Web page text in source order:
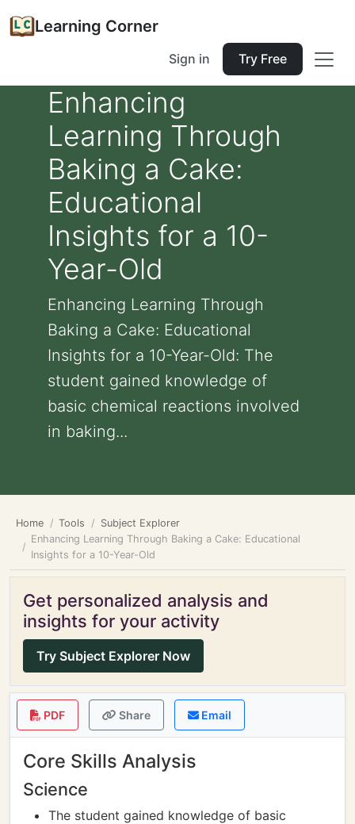
Learning Corner
Sign in Try Free
Enhancing
Learning Through
Baking a Cake:
Educational
Insights for a 10-
Year-Old
Enhancing Learning Through
Baking a Cake: Educational
Insights for a 10-Year-Old: The
student gained knowledge of
basic chemical reactions involved
in baking...
Home Tools
Subject Explorer
Enhancing Learning Through Baking a Cake: Educational
Insights for a 10-Year-Old
Get personalized analysis and
insights for your activity
Try Subject Explorer Now
PDF Share Email
Core Skills Analysis
Science
The student gained knowledge of basic